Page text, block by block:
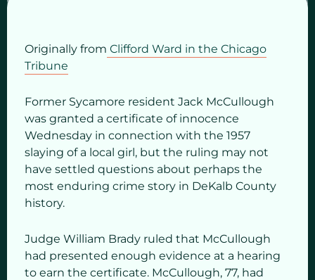
Originally from Clifford Ward in the Chicago
Tribune
Former Sycamore resident Jack McCullough
was granted a certificate of innocence
Wednesday in connection with the 1957
slaying of a local girl, but the ruling may not
have settled questions about perhaps the
most enduring crime story in DeKalb County
history.
Judge William Brady ruled that McCullough
had presented enough evidence at a hearing
to earn the certificate. McCullough, 77, had